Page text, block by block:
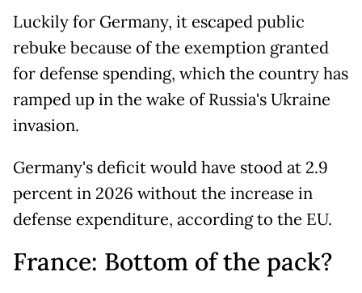
Luckily for Germany, it escaped public
rebuke because of the exemption granted
for defense spending, which the country has
ramped up in the wake of Russia's Ukraine
invasion.
Germany's deficit would have stood at 2.9
percent in 2026 without the increase in
defense expenditure, according to the EU.
France: Bottom of the pack?